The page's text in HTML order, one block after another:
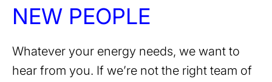
NEW PEOPLE
Whatever your energy needs, we want to
hear from you. If we’re not the right team of